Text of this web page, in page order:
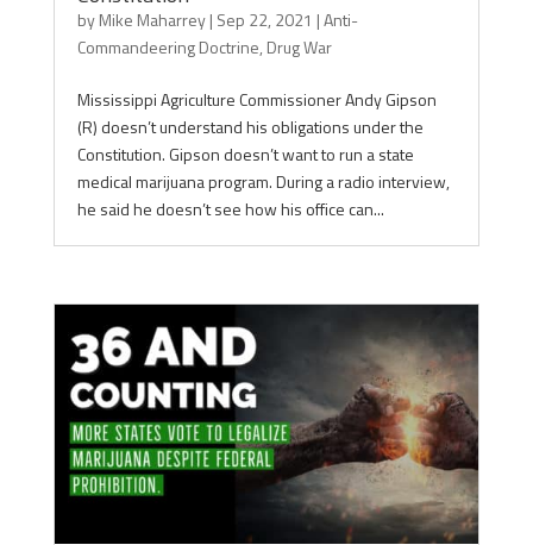
byMike Maharrey| Sep 22, 2021 |Anti-
Commandeering Doctrine, Drug War
Mississippi Agriculture Commissioner Andy Gipson
(R) doesn’t understand his obligations under the
Constitution. Gipson doesn’t want to run a state
medical marijuana program. During a radio interview,
he said he doesn’t see how his office can...